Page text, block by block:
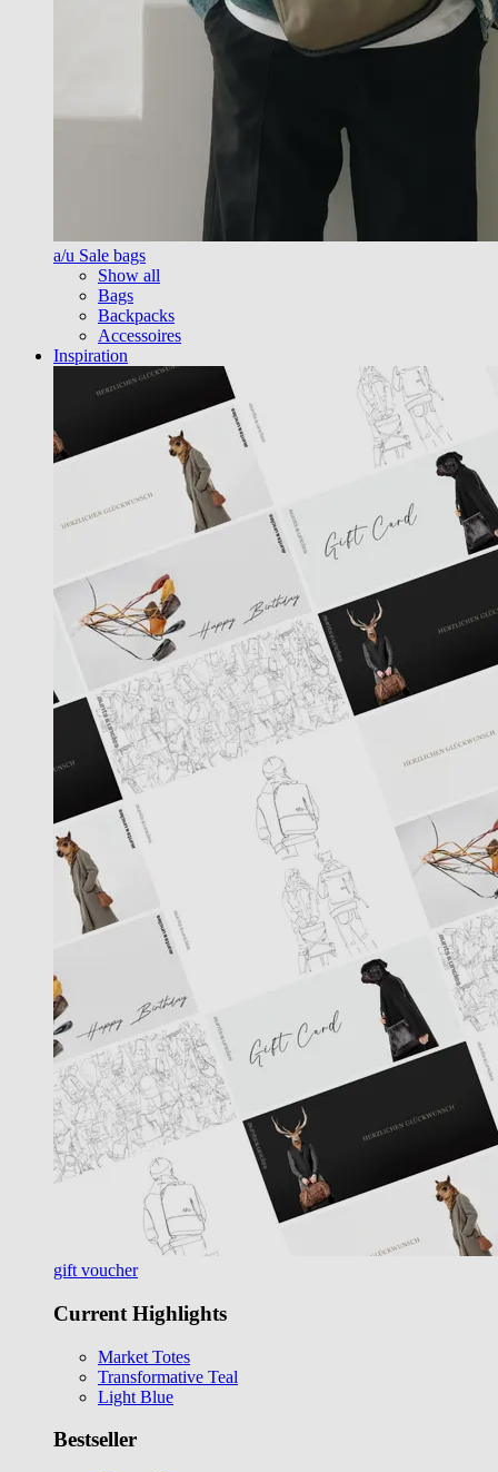
a/u Sale bags
Show all
Bags
Backpacks
Accessoires
Inspiration
gift voucher
Current Highlights
Market Totes
Transformative Teal
Light Blue
Bestseller